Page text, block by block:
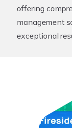
offering
management
exceptional